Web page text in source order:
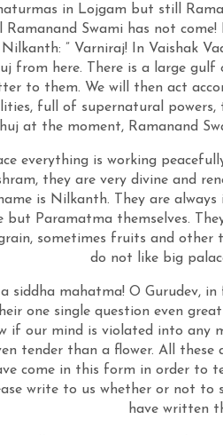
in Lojgam but still
Swami has not
” Varniraj! In Vaishak
from here. There is a large gulf
to them. We will then act
full of supernatural
at the moment, Ramanand
everything is working
they are very divine and
is Nilkanth. They are
Paramatma themselves.
sometimes fruits and other
do not like big
siddha mahatma! O Gurudev,
one single question even
if our mind is violated into
tender than a flower. All
come in this form in order to
write to us whether or not
have written